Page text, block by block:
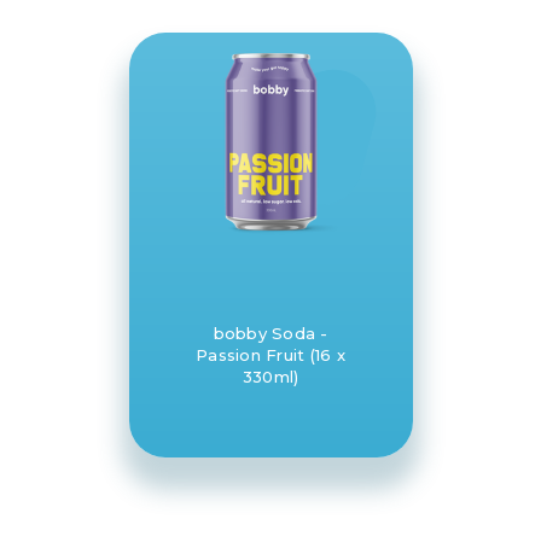
bobby Soda -
Passion Fruit (16 x
330ml)